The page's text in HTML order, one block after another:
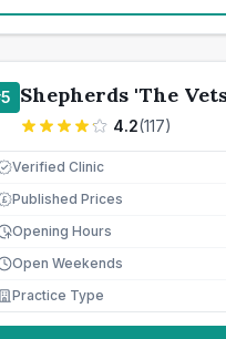
5 Shepherds 'The
4.2(117)
Verified Clinic
£ Published Prices
Opening Hours
Open Weekends
Practice Type